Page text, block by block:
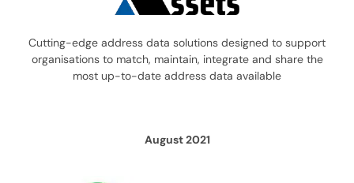
Cutting-edge address data solutions designed to support
organisations to match, maintain, integrate and share the
most up-to-date address data available
August 2021